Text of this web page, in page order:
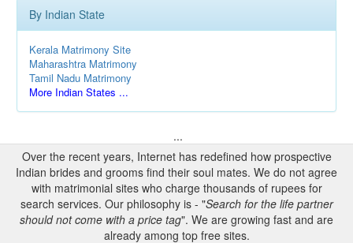
By Indian State
Kerala Matrimony Site
Maharashtra Matrimony
Tamil Nadu Matrimony
More Indian States ...
...
Over the recent years, Internet has redefined how prospective
Indian brides and grooms find their soul mates. We do not agree
with matrimonial sites who charge thousands of rupees for
search services. Our philosophy is - "Search for the life partner
should not come with a price tag". We are growing fast and are
already among top free sites.